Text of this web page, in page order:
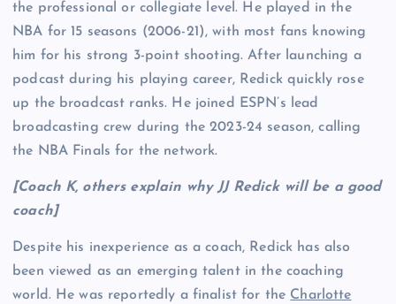
the professional or collegiate level. He played in the
NBA for 15 seasons (2006-21), with most fans knowing
him for his strong 3-point shooting. After launching a
podcast during his playing career, Redick quickly rose
up the broadcast ranks. He joined ESPN’s lead
broadcasting crew during the 2023-24 season, calling
the NBA Finals for the network.
[Coach K, others explain why JJ Redick will be a good
coach]
Despite his inexperience as a coach, Redick has also
been viewed as an emerging talent in the coaching
world. He was reportedly a finalist for the Charlotte